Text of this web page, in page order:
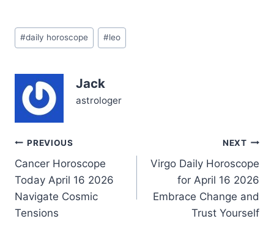
you to dive into emotional
depths that feel both
about what truly
matters…
Post
Tags:
#daily horoscope #leo
Jack
astrologer
Post
navigation
PREVIOUS
Cancer Horoscope
Today April 16 2026
Navigate Cosmic
Tensions
NEXT
Virgo Daily Horoscope
for April 16 2026
Embrace Change and
Trust Yourself